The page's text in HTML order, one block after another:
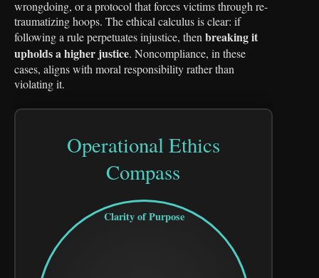
wrongdoing, or a protocol that forces victims through re-
traumatizing hoops. The ethical calculus is clear: if
following a rule perpetuates injustice, then breaking it
upholds a higher justice. Noncompliance, in these
cases, aligns with moral responsibility rather than
violating it.
Operational Ethics
Compass
Clarity of Purpose